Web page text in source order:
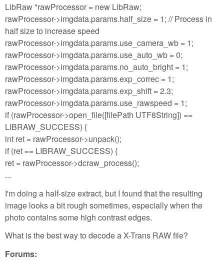
LibRaw *rawProcessor = new LibRaw;
rawProcessor->imgdata.params.half_size = 1; // Process in
half size to increase speed
rawProcessor->imgdata.params.use_camera_wb = 1;
rawProcessor->imgdata.params.use_auto_wb = 0;
rawProcessor->imgdata.params.no_auto_bright = 1;
rawProcessor->imgdata.params.exp_correc = 1;
rawProcessor->imgdata.params.exp_shift = 2.3;
rawProcessor->imgdata.params.use_rawspeed = 1;
if (rawProcessor->open_file([filePath UTF8String]) ==
LIBRAW_SUCCESS) {
int ret = rawProcessor->unpack();
if (ret == LIBRAW_SUCCESS) {
ret = rawProcessor->dcraw_process();
...
I'm doing a half-size extract, but I found that the resulting
image looks a bit rough sometimes, especially when the
photo contains some high contrast edges.
What is the best way to decode a X-Trans RAW file?
Forums: